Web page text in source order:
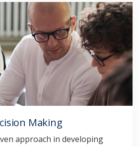
Making
approach in developing